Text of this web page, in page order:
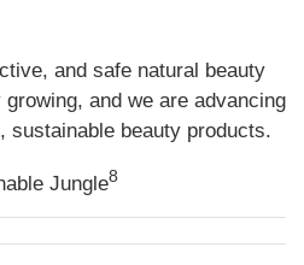
and safe natural beauty
and we are advancing
sustainable beauty products.
Jungle8